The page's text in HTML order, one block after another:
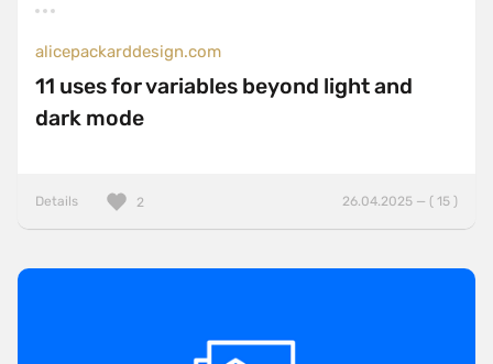
alicepackarddesign.com
11 uses for variables beyond light and
dark mode
Details 26.04.2025 — ( 15 )
2